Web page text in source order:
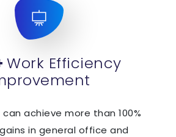
Work Efficiency
can achieve more than 100%
in general office and